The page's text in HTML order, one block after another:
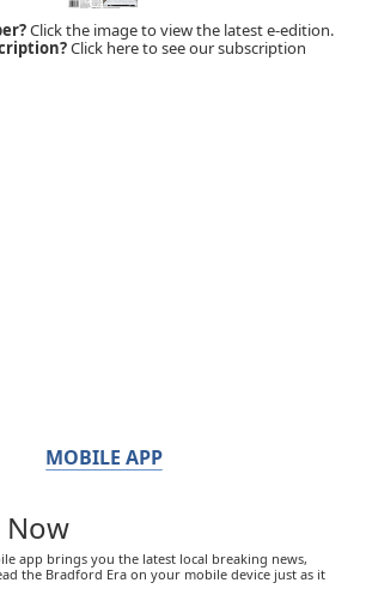
Click the image to view the latest e-edition.
Click here to see our subscription
MOBILE APP
app brings you the latest local breaking news,
the Bradford Era on your mobile device just as it